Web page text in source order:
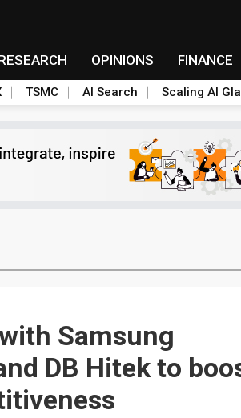
OPINIONS FINANCE
TSMC AI Search Scaling AI
Samsung
DB Hitek to